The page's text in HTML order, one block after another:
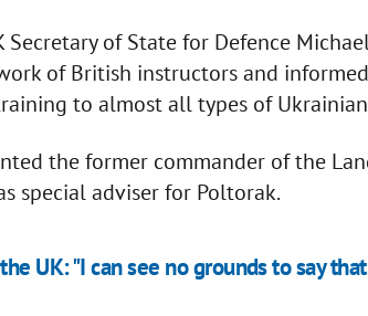
of State for Defence
of British instructors and
to almost all types of Ukrainian
the former commander of the
special adviser for Poltorak.
UK: "I can see no grounds to say